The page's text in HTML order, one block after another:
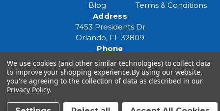
Blog
Terms & Conditions
Address
7453 Presidents Dr
Orlando, FL 32809
Phone
(407) 961-6531
Email
eventspecialist@eventsourcesolutions.com
We use cookies (and other similar technologies) to collect data
to improve your shopping experience.By using our website,
you're agreeing to the collection of data as described in our
Privacy Policy.